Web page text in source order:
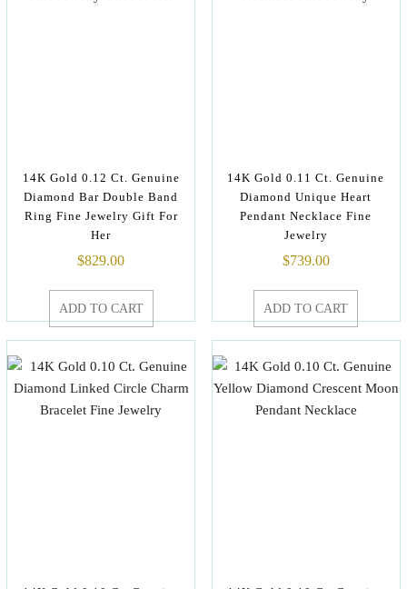
14K Gold 0.12 Ct. Genuine
Diamond Bar Double Band
Ring Fine Jewelry Gift For
Her
$829.00
ADD TO CART
14K Gold 0.11 Ct. Genuine
Diamond Unique Heart
Pendant Necklace Fine
Jewelry
$739.00
ADD TO CART